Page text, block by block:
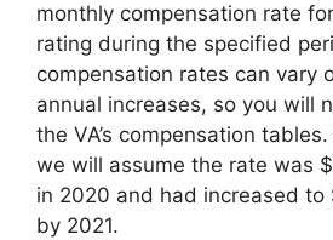
monthly compensation rate
rating during the specified
compensation rates can vary
annual increases, so you will
the VA’s compensation
we will assume the rate was
in 2020 and had increased to
by 2021.